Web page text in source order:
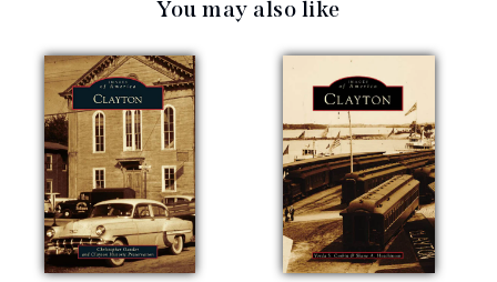
You may also like